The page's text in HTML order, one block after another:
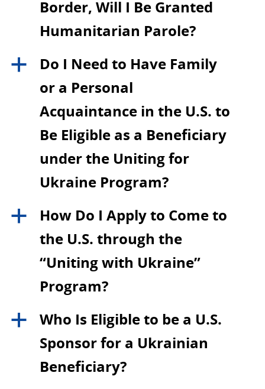
Border, Will I Be Granted
Humanitarian Parole?
a
Do I Need to Have Family
or a Personal
Acquaintance in the U.S. to
Be Eligible as a Beneficiary
under the Uniting for
Ukraine Program?
a
How Do I Apply to Come to
the U.S. through the
“Uniting with Ukraine”
Program?
a
Who Is Eligible to be a U.S.
Sponsor for a Ukrainian
Beneficiary?